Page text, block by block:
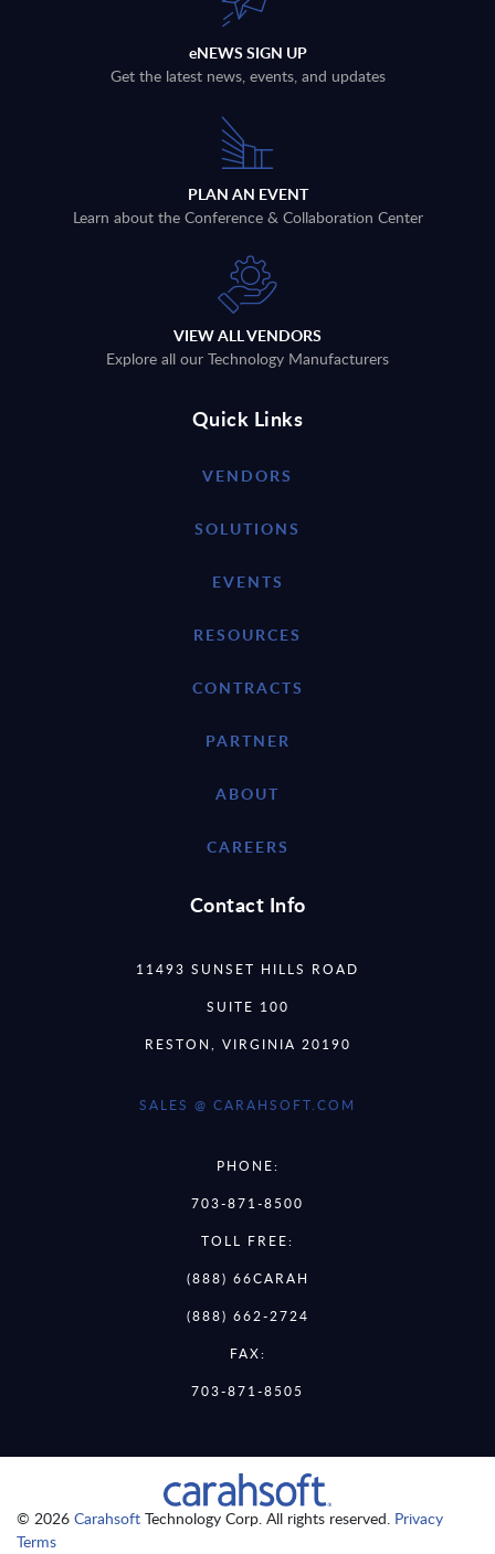
eNEWS SIGN UP
Get the latest news, events, and updates
PLAN AN EVENT
Learn about the Conference & Collaboration Center
VIEW ALL VENDORS
Explore all our Technology Manufacturers
Quick Links
VENDORS
SOLUTIONS
EVENTS
RESOURCES
CONTRACTS
PARTNER
ABOUT
CAREERS
Contact Info
11493 SUNSET HILLS ROAD
SUITE 100
RESTON, VIRGINIA 20190
SALES @ CARAHSOFT.COM
PHONE:
703-871-8500
TOLL FREE:
(888) 66CARAH
(888) 662-2724
FAX:
703-871-8505
© 2026 Carahsoft Technology Corp. All rights reserved. Privacy
Terms